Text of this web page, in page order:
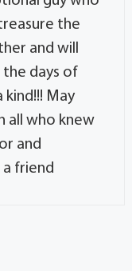
the
and will
the days of
May
all who knew
and
friend